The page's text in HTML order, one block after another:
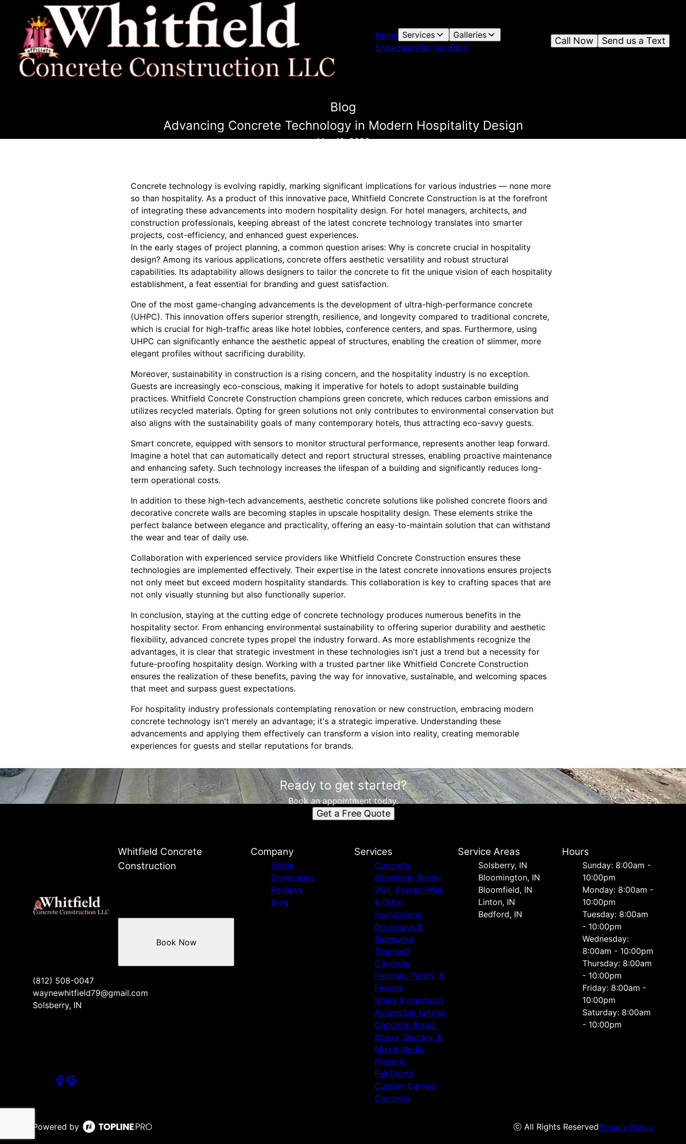
Home Services
Galleries
ShowcasesReviewsBlog
Send us a Text
Call Now
Blog
Advancing Concrete Technology in Modern Hospitality Design
May 12, 2026
Concrete technology is evolving rapidly, marking significant implications for various industries — none more
so than hospitality. As a product of this innovative pace, Whitfield Concrete Construction is at the forefront
of integrating these advancements into modern hospitality design. For hotel managers, architects, and
construction professionals, keeping abreast of the latest concrete technology translates into smarter
projects, cost-efficiency, and enhanced guest experiences.
In the early stages of project planning, a common question arises: Why is concrete crucial in hospitality
design? Among its various applications, concrete offers aesthetic versatility and robust structural
capabilities. Its adaptability allows designers to tailor the concrete to fit the unique vision of each hospitality
establishment, a feat essential for branding and guest satisfaction.
One of the most game-changing advancements is the development of ultra-high-performance concrete
(UHPC). This innovation offers superior strength, resilience, and longevity compared to traditional concrete,
which is crucial for high-traffic areas like hotel lobbies, conference centers, and spas. Furthermore, using
UHPC can significantly enhance the aesthetic appeal of structures, enabling the creation of slimmer, more
elegant profiles without sacrificing durability.
Moreover, sustainability in construction is a rising concern, and the hospitality industry is no exception.
Guests are increasingly eco-conscious, making it imperative for hotels to adopt sustainable building
practices. Whitfield Concrete Construction champions green concrete, which reduces carbon emissions and
utilizes recycled materials. Opting for green solutions not only contributes to environmental conservation but
also aligns with the sustainability goals of many contemporary hotels, thus attracting eco-savvy guests.
Smart concrete, equipped with sensors to monitor structural performance, represents another leap forward.
Imagine a hotel that can automatically detect and report structural stresses, enabling proactive maintenance
and enhancing safety. Such technology increases the lifespan of a building and significantly reduces long-
term operational costs.
In addition to these high-tech advancements, aesthetic concrete solutions like polished concrete floors and
decorative concrete walls are becoming staples in upscale hospitality design. These elements strike the
perfect balance between elegance and practicality, offering an easy-to-maintain solution that can withstand
the wear and tear of daily use.
Collaboration with experienced service providers like Whitfield Concrete Construction ensures these
technologies are implemented effectively. Their expertise in the latest concrete innovations ensures projects
not only meet but exceed modern hospitality standards. This collaboration is key to crafting spaces that are
not only visually stunning but also functionally superior.
In conclusion, staying at the cutting edge of concrete technology produces numerous benefits in the
hospitality sector. From enhancing environmental sustainability to offering superior durability and aesthetic
flexibility, advanced concrete types propel the industry forward. As more establishments recognize the
advantages, it is clear that strategic investment in these technologies isn't just a trend but a necessity for
future-proofing hospitality design. Working with a trusted partner like Whitfield Concrete Construction
ensures the realization of these benefits, paving the way for innovative, sustainable, and welcoming spaces
that meet and surpass guest expectations.
For hospitality industry professionals contemplating renovation or new construction, embracing modern
concrete technology isn't merely an advantage; it's a strategic imperative. Understanding these
advancements and applying them effectively can transform a vision into reality, creating memorable
experiences for guests and stellar reputations for brands.
Ready to get started?
Book an appointment today.
Get a Free Quote
Whitfield Concrete
Construction
(812) 508-0047
waynewhitfield79@gmail.com
Solsberry, IN
Book Now
Company
Home
Showcases
Reviews
Blog
Services
Concrete
Basement, Block-
Wall, Poured-Wall,
& Other
Foundations
Driveways &
Sidewalks
Stamped
Concrete
Porches, Patios, &
Firepits
Stairs & Handicap
Accessible Entries
Concrete Repair
Epoxy, Overlay, &
Mixed Media
Projects
Full Depth
Custom Carved
Concrete
Service Areas
Solsberry, IN
Bloomington, IN
Bloomfield, IN
Linton, IN
Bedford, IN
Hours
Sunday: 8:00am -
10:00pm
Monday: 8:00am -
10:00pm
Tuesday: 8:00am
- 10:00pm
Wednesday:
8:00am - 10:00pm
Thursday: 8:00am
- 10:00pm
Friday: 8:00am -
10:00pm
Saturday: 8:00am
- 10:00pm
Powered by ⓒ All Rights ReservedPrivacy Policy